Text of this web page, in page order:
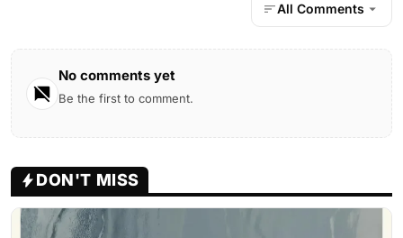
All Comments
No comments yet
Be the first to comment.
DON'T MISS